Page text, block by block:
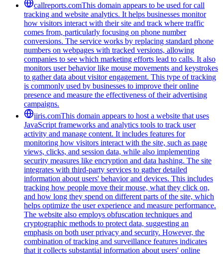
callreports.comThis domain appears to be used for call
tracking and website analytics. It helps businesses monitor
how visitors interact with their site and track where traffic
comes from, particularly focusing on phone number
conversions. The service works by replacing standard phone
numbers on webpages with tracked versions, allowing
companies to see which marketing efforts lead to calls. It also
monitors user behavior like mouse movements and keystrokes
to gather data about visitor engagement. This type of tracking
is commonly used by businesses to improve their online
presence and measure the effectiveness of their advertising
campaigns.
iiris.comThis domain appears to host a website that uses
JavaScript frameworks and analytics tools to track user
activity and manage content. It includes features for
monitoring how visitors interact with the site, such as page
views, clicks, and session data, while also implementing
security measures like encryption and data hashing. The site
integrates with third-party services to gather detailed
information about users' behavior and devices. This includes
tracking how people move their mouse, what they click on,
and how long they spend on different parts of the site, which
helps optimize the user experience and measure performance.
The website also employs obfuscation techniques and
cryptographic methods to protect data, suggesting an
emphasis on both user privacy and security. However, the
combination of tracking and surveillance features indicates
that it collects substantial information about users' online